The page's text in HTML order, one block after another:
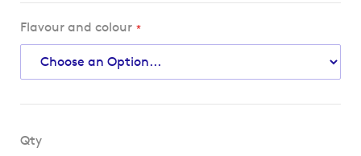
Flavour and colour
Qty